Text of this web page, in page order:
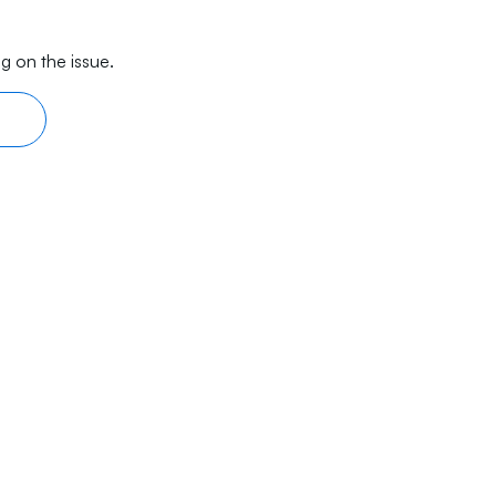
on the issue.